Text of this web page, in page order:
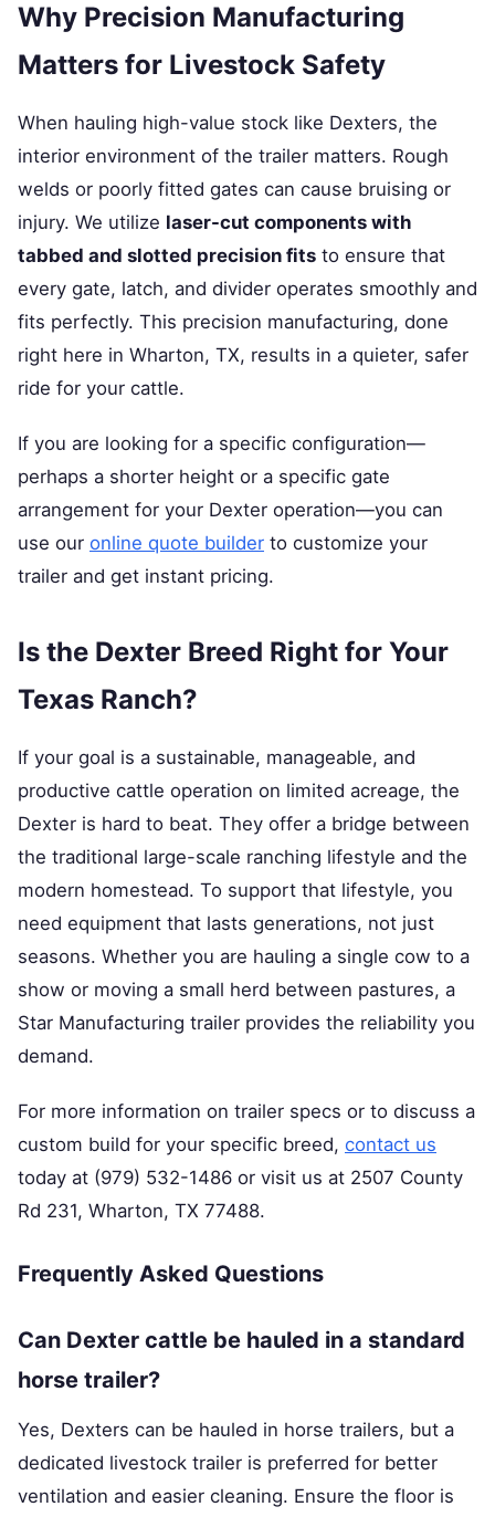
Why Precision Manufacturing
Matters for Livestock Safety
When hauling high-value stock like Dexters, the
interior environment of the trailer matters. Rough
welds or poorly fitted gates can cause bruising or
injury. We utilize laser-cut components with
tabbed and slotted precision fits to ensure that
every gate, latch, and divider operates smoothly and
fits perfectly. This precision manufacturing, done
right here in Wharton, TX, results in a quieter, safer
ride for your cattle.
If you are looking for a specific configuration—
perhaps a shorter height or a specific gate
arrangement for your Dexter operation—you can
use our online quote builder to customize your
trailer and get instant pricing.
Is the Dexter Breed Right for Your
Texas Ranch?
If your goal is a sustainable, manageable, and
productive cattle operation on limited acreage, the
Dexter is hard to beat. They offer a bridge between
the traditional large-scale ranching lifestyle and the
modern homestead. To support that lifestyle, you
need equipment that lasts generations, not just
seasons. Whether you are hauling a single cow to a
show or moving a small herd between pastures, a
Star Manufacturing trailer provides the reliability you
demand.
For more information on trailer specs or to discuss a
custom build for your specific breed, contact us
today at (979) 532-1486 or visit us at 2507 County
Rd 231, Wharton, TX 77488.
Frequently Asked Questions
Can Dexter cattle be hauled in a standard
horse trailer?
Yes, Dexters can be hauled in horse trailers, but a
dedicated livestock trailer is preferred for better
ventilation and easier cleaning. Ensure the floor is